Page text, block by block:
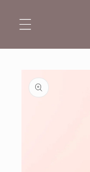
content
information